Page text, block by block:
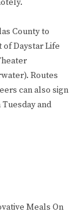
County to
of Daystar Life
Routes
can also sign
and
Meals On